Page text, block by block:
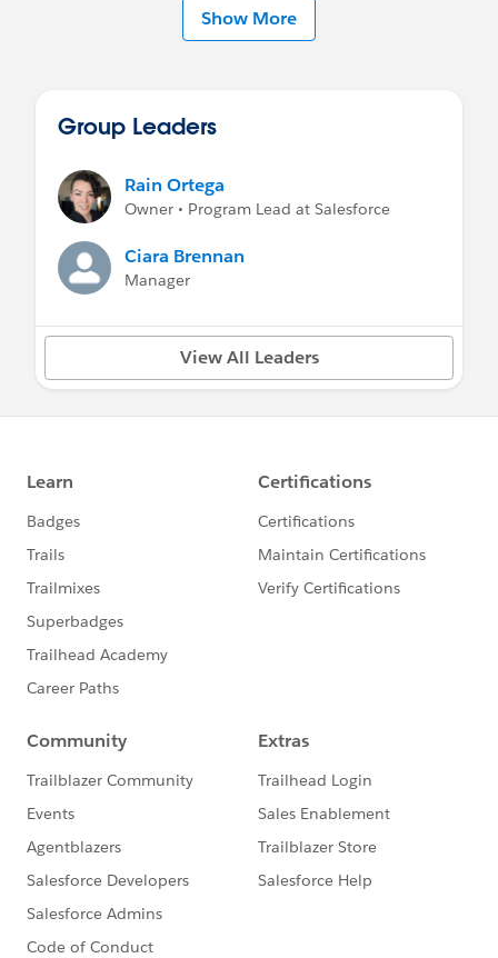
Show More
Group Leaders
Rain Ortega
Owner • Program Lead at Salesforce
Ciara Brennan
Manager
View All Leaders